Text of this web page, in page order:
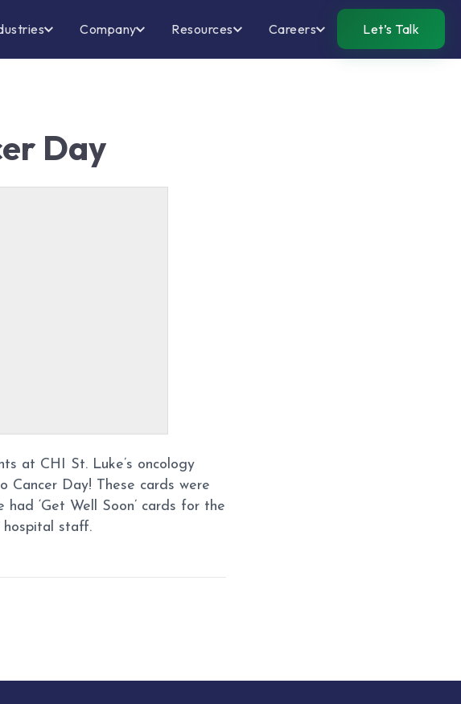
Company Resources Careers Let’s Talk
Day
at CHI St. Luke’s oncology
Day! These cards were
‘Get Well Soon’ cards for the
hospital staff.